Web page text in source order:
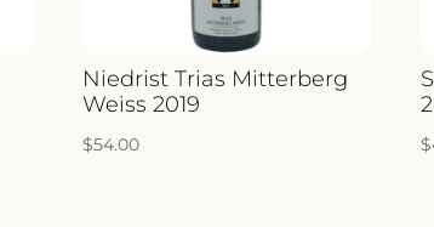
Niedrist Trias Mitterberg
Weiss 2019
$54.00 $